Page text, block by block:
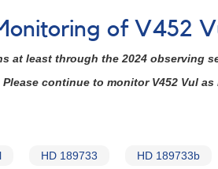
of V452
at least through the 2024 observing
continue to monitor V452 Vul
HD 189733 HD 189733b